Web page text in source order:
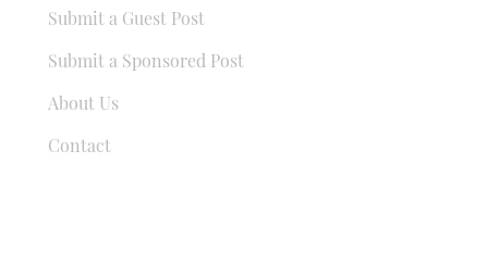
Submit a Guest Post
Submit a Sponsored Post
About Us
Contact